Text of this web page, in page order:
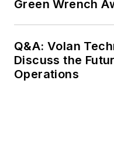
Green Wrench
Q&A: Volan
Discuss the
Operations